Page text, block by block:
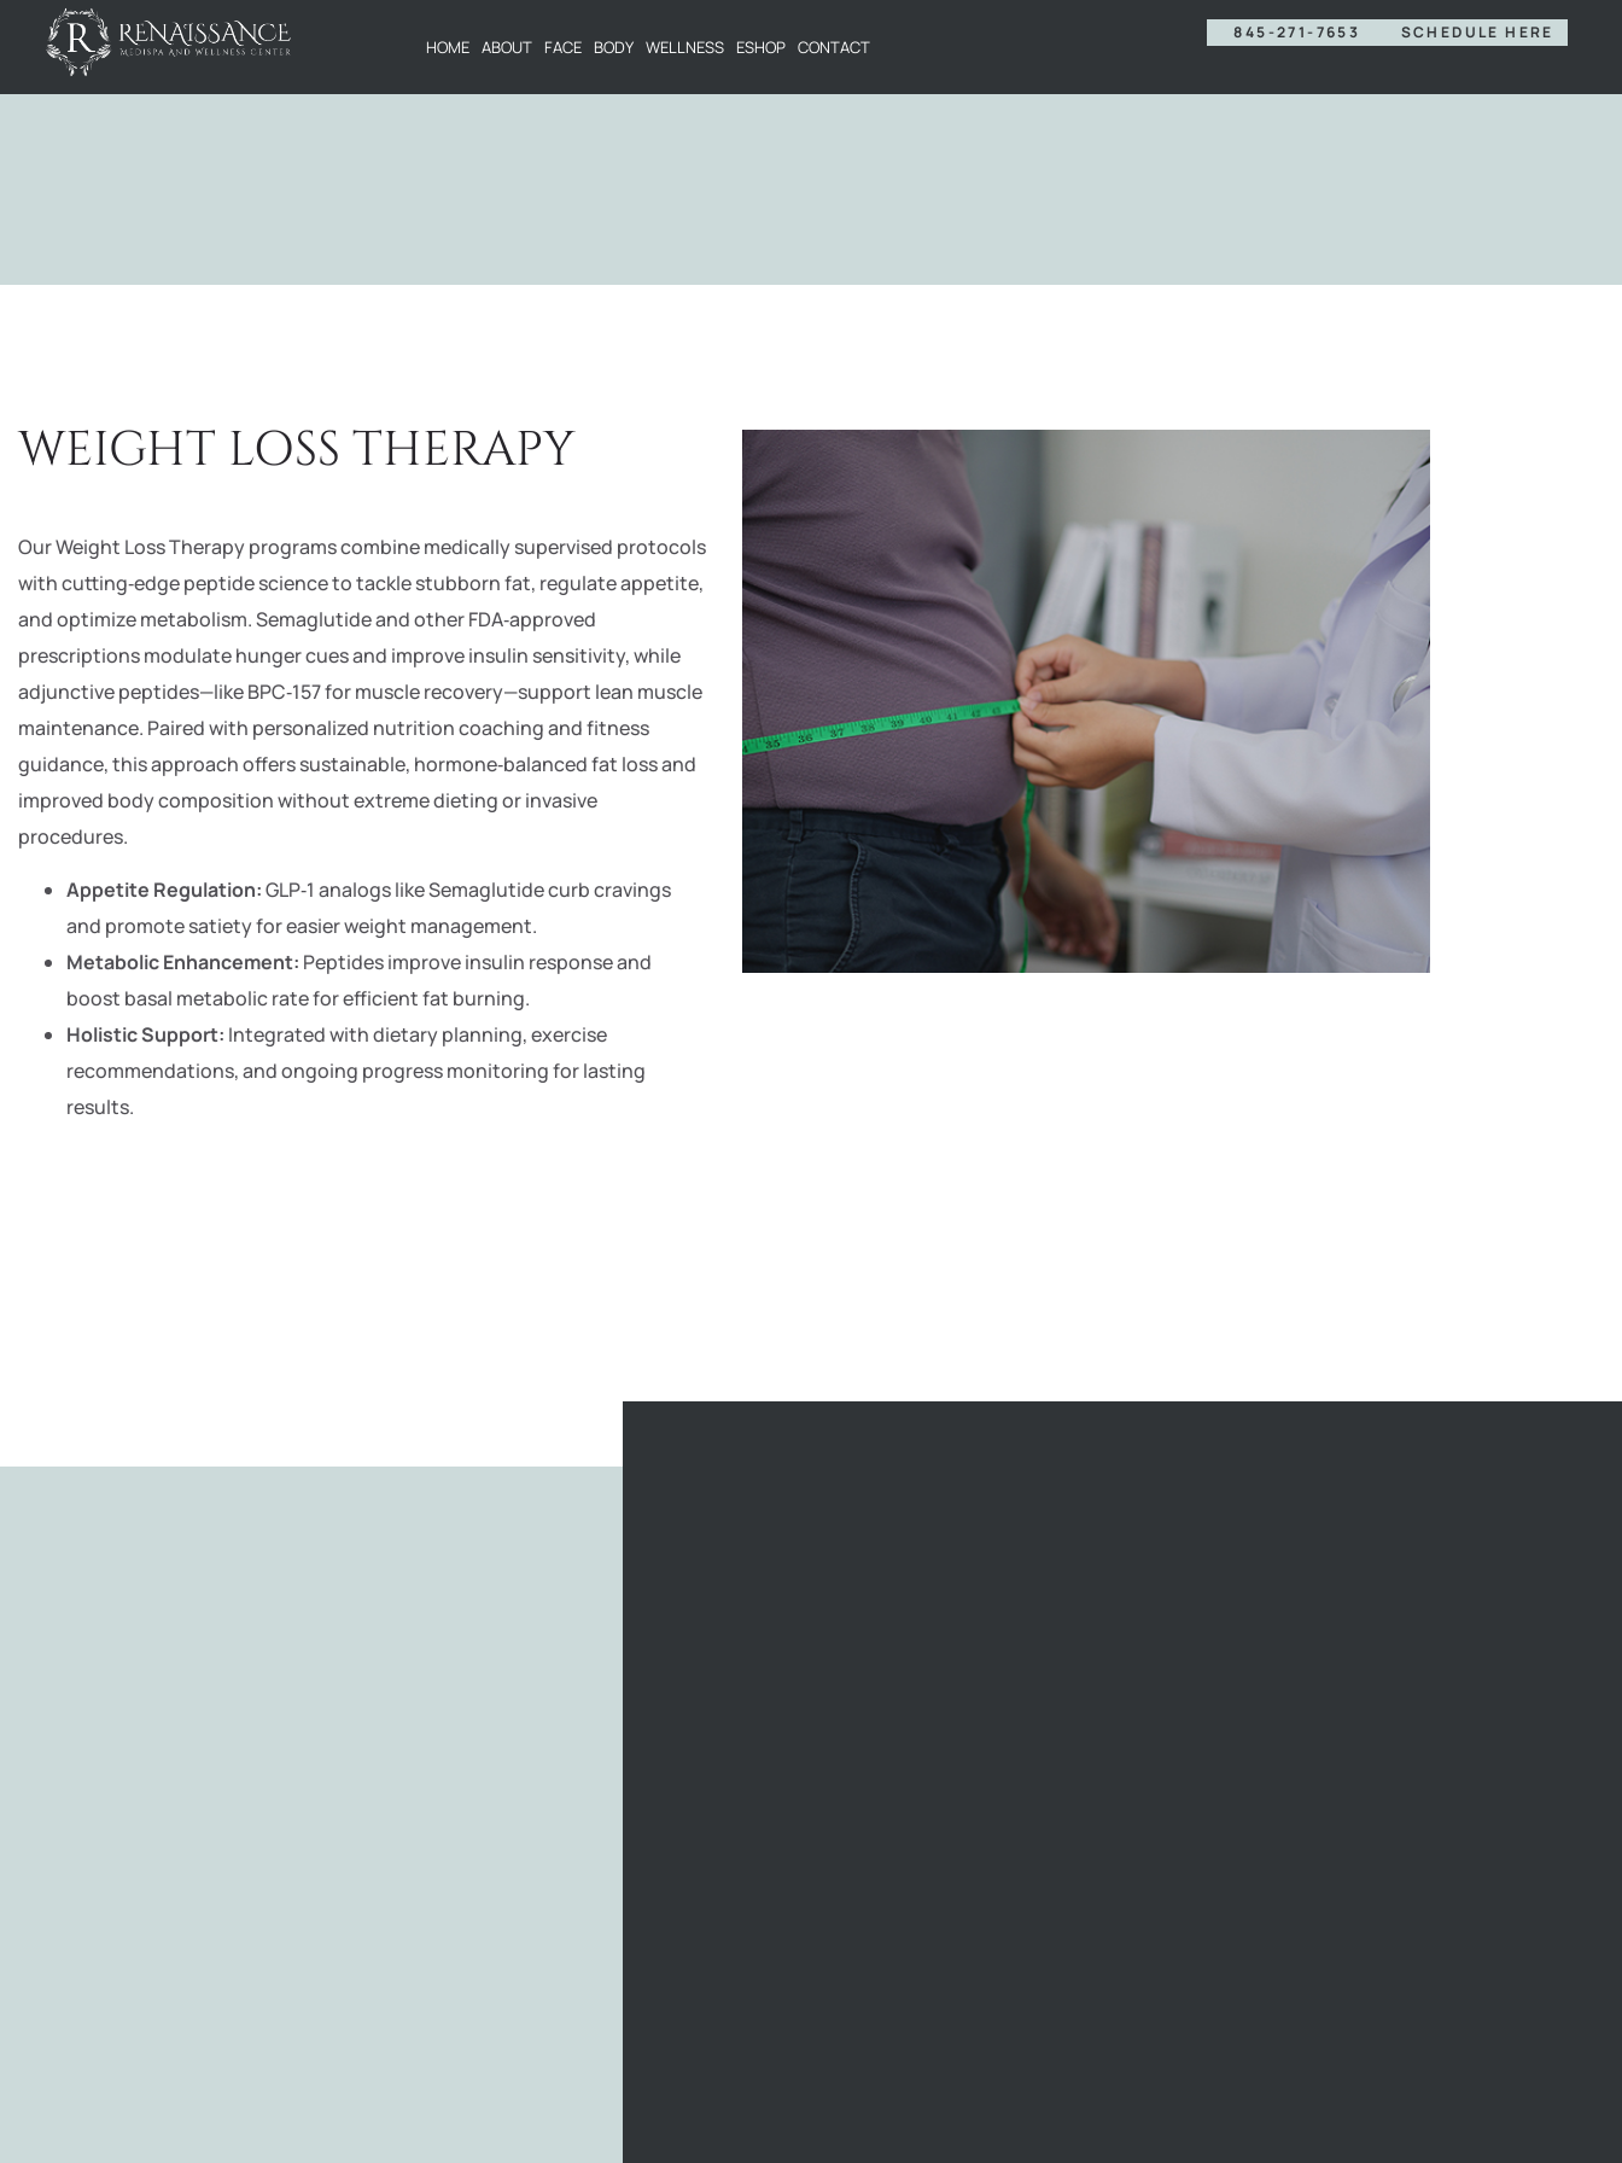
HOME ABOUT FACE BODY WELLNESS ESHOP CONTACT
845-271-7653 SCHEDULE HERE
WEIGHT LOSS THERAPY
Our Weight Loss Therapy programs combine medically supervised protocols
with cutting‑edge peptide science to tackle stubborn fat, regulate appetite,
and optimize metabolism. Semaglutide and other FDA‑approved
prescriptions modulate hunger cues and improve insulin sensitivity, while
adjunctive peptides—like BPC‑157 for muscle recovery—support lean muscle
maintenance. Paired with personalized nutrition coaching and fitness
guidance, this approach offers sustainable, hormone‑balanced fat loss and
improved body composition without extreme dieting or invasive
procedures.
Appetite Regulation:GLP‑1 analogs like Semaglutide curb cravings
and promote satiety for easier weight management.
Metabolic Enhancement: Peptides improve insulin response and
boost basal metabolic rate for efficient fat burning.
Holistic Support: Integrated with dietary planning, exercise
recommendations, and ongoing progress monitoring for lasting
results.